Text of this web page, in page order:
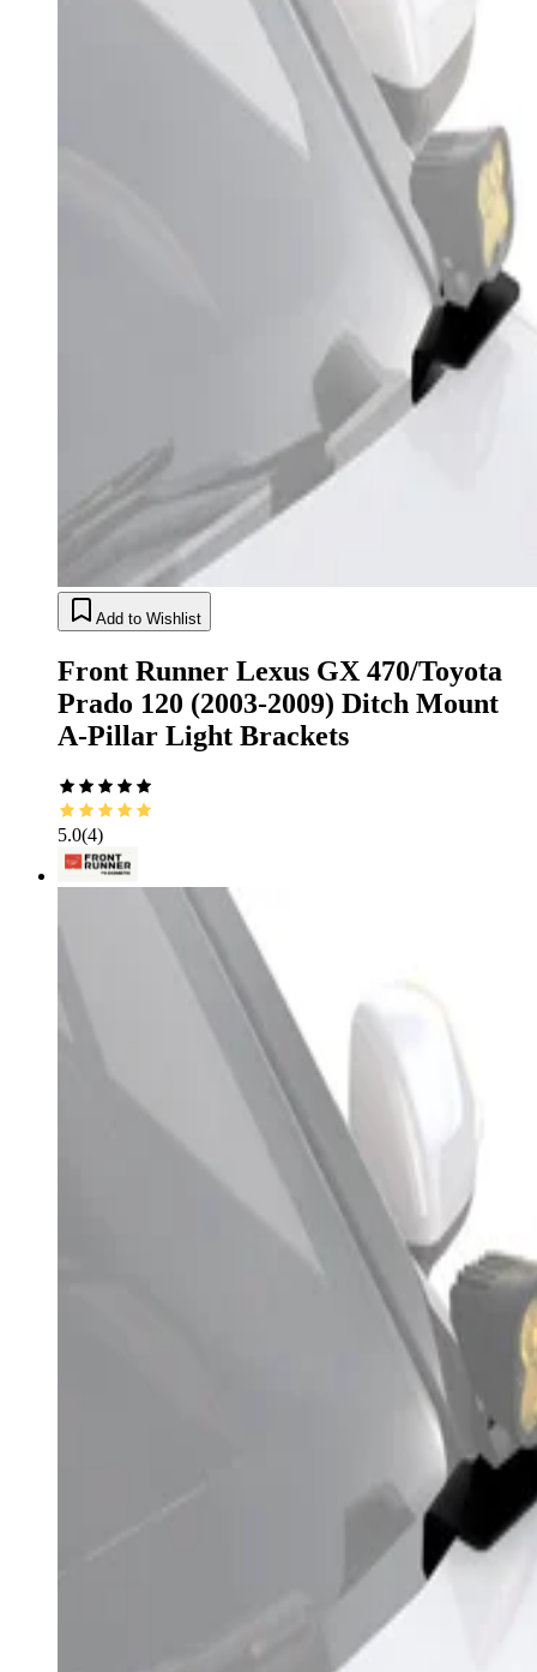
Add to Wishlist
Front Runner Lexus GX 470/Toyota
Prado 120 (2003-2009) Ditch Mount
A-Pillar Light Brackets
5.0(4)